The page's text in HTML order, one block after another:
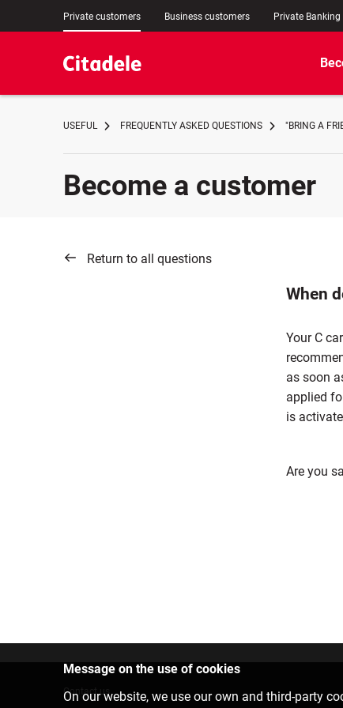
Private customers Business customers Private Banking
USEFUL FREQUENTLY ASKED QUESTIONS "BRING A
Become a customer
Return to all questions
When
Your C
as soon
applied
is
Are you
Message on the use of cookies
On our website, we use our own and third-party
Contact us